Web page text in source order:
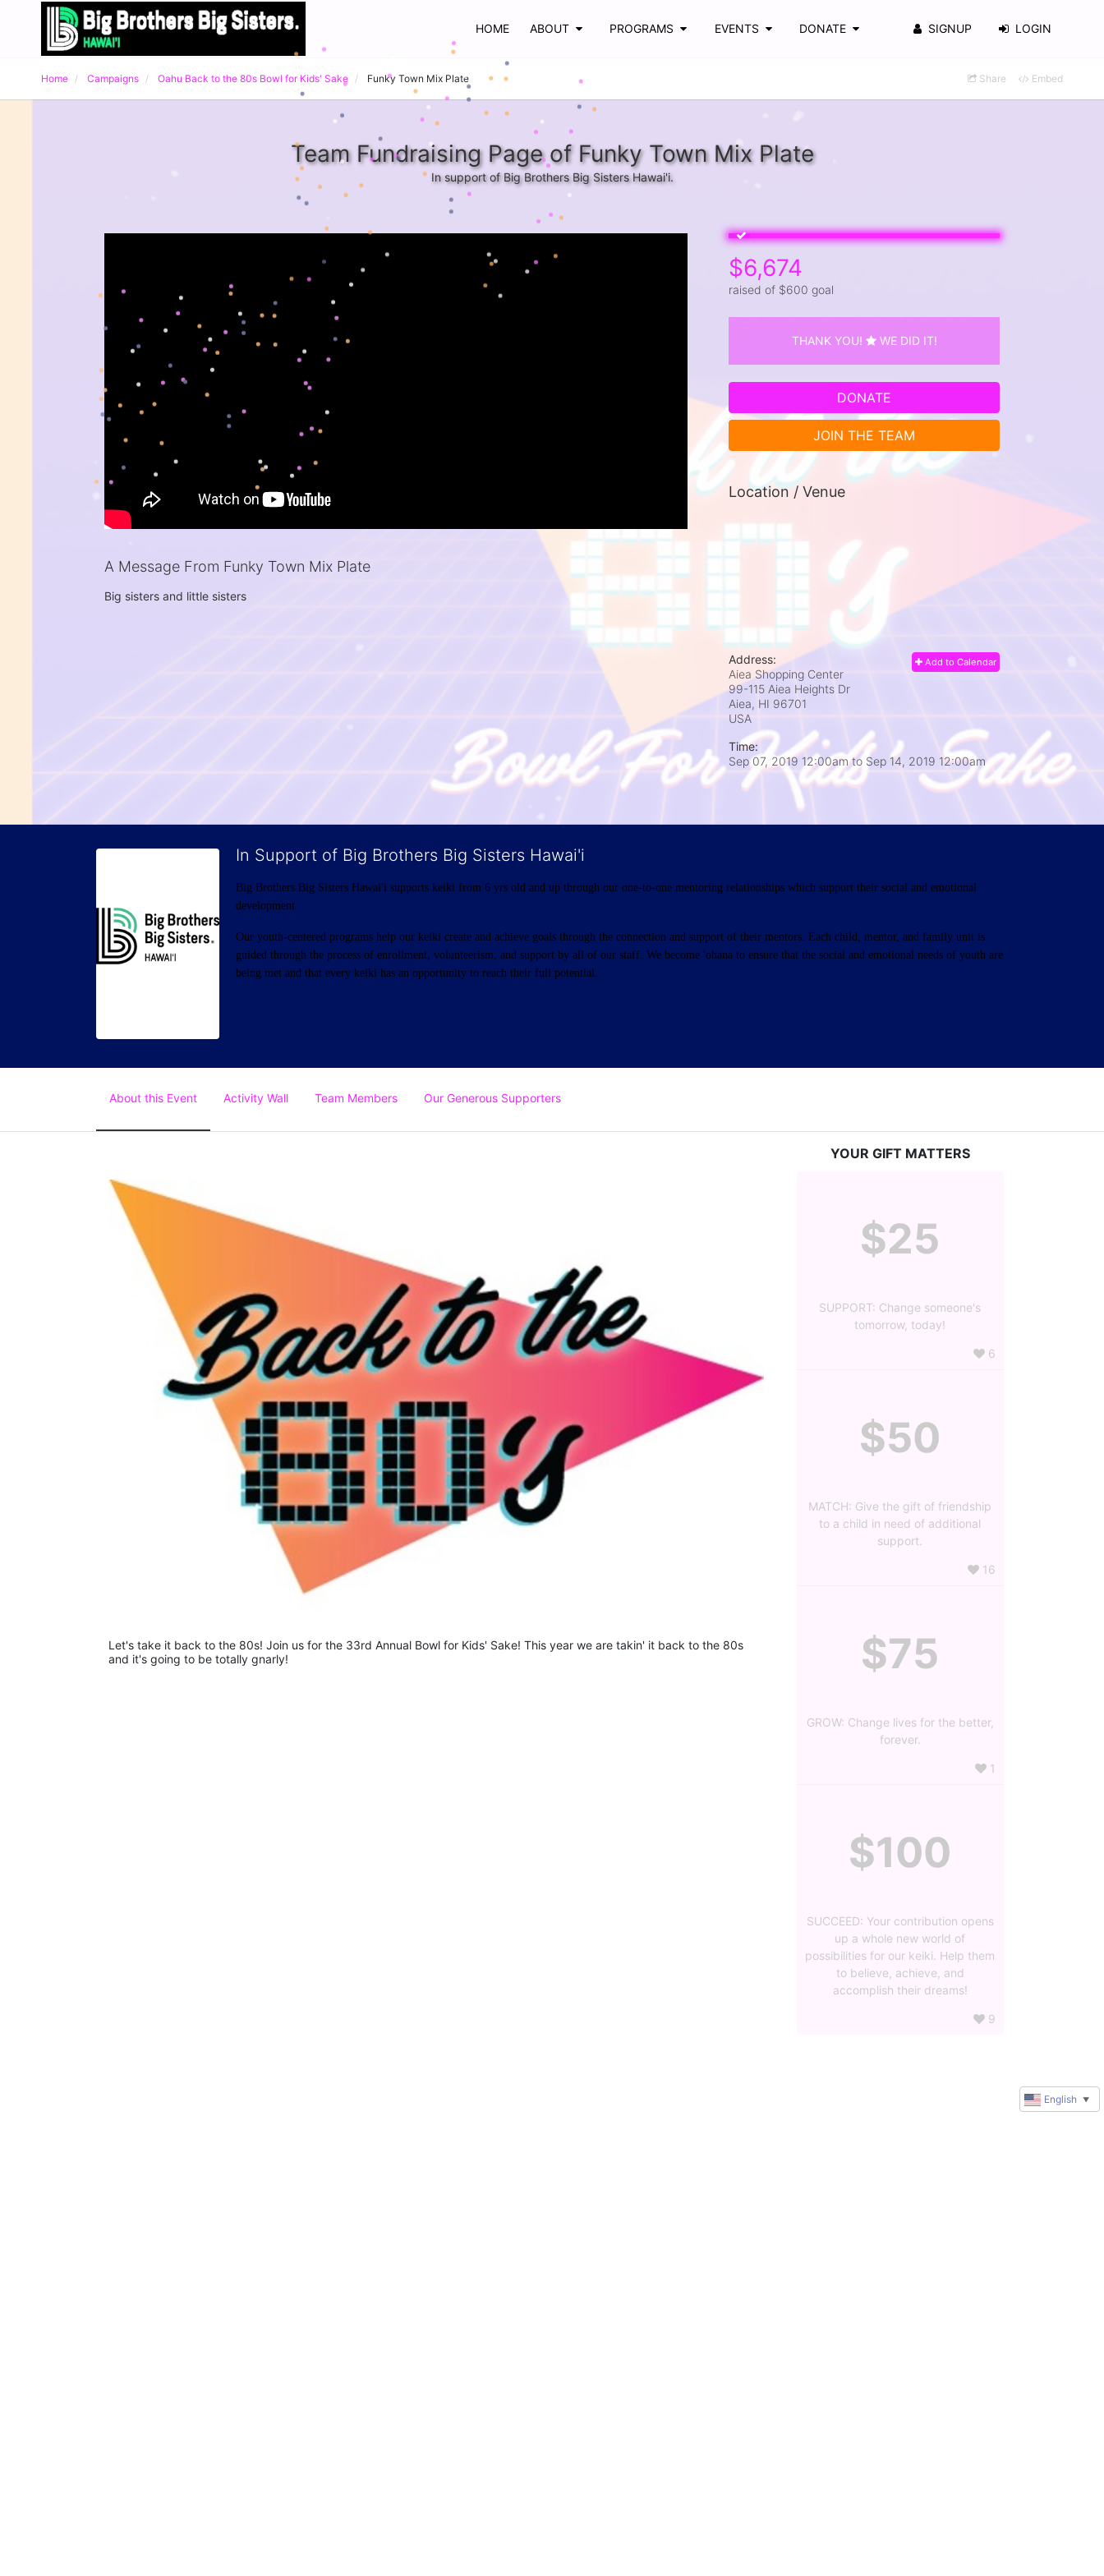
HOME ABOUT PROGRAMS EVENTS DONATE SIGNUP LOGIN
Home Campaigns Oahu Back to the 80s Bowl for Kids' Sake Funky Town Mix Plate Share Embed
Team Fundraising Page of Funky Town Mix Plate
In support of Big Brothers Big Sisters Hawai'i.
A Message From Funky Town Mix Plate
Big sisters and little sisters
$6,674
raised of $600 goal
THANK YOU! WE DID IT!
DONATE
JOIN THE TEAM
Location / Venue
Add to Calendar
Address:
Aiea Shopping Center
99-115 Aiea Heights Dr
Aiea, HI 96701
USA
Time:
Sep 07, 2019 12:00amto Sep 14, 2019 12:00am
In Support of Big Brothers Big Sisters Hawai'i
Big Brothers Big Sisters Hawai'i supports keiki from 6 yrs old and up through our one-to-one mentoring relationships which support their social and emotional
development
Our youth-centered programs help our keiki create and achieve goals through the connection and support of their mentors. Each child, mentor, and family unit is
guided through the process of enrollment, volunteerism, and support by all of our staff. We become 'ohana to ensure that the social and emotional needs of youth are
being met and that every keiki has an opportunity to reach their full potential.
About this Event Activity Wall Team Members Our Generous Supporters
Let's take it back to the 80s! Join us for the 33rd Annual Bowl for Kids' Sake! This year we are takin' it back to the 80s
and it's going to be totally gnarly!
YOUR GIFT MATTERS
$25
SUPPORT: Change someone's
tomorrow, today!
6
$50
MATCH: Give the gift of friendship
to a child in need of additional
support.
16
$75
GROW: Change lives for the better,
forever.
1
$100
SUCCEED: Your contribution opens
up a whole new world of
possibilities for our keiki. Help them
to believe, achieve, and
accomplish their dreams!
9
English ▼